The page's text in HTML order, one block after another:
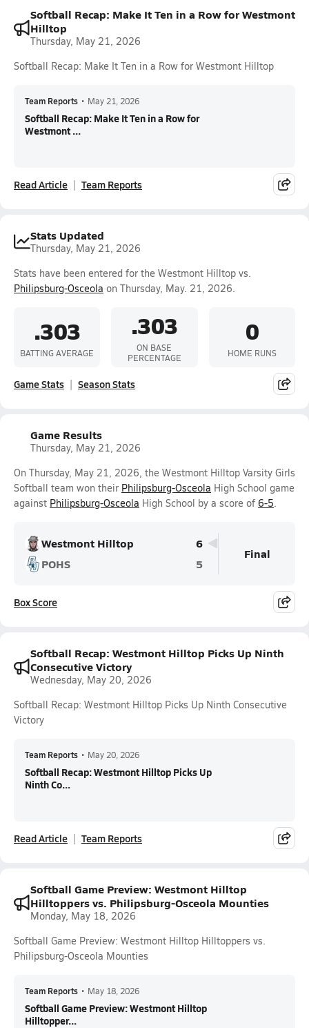
Softball Recap: Make It Ten in a Row for Westmont
Hilltop
Thursday, May 21, 2026
Softball Recap: Make It Ten in a Row for Westmont Hilltop
Team Reports • May 21, 2026
Softball Recap: Make It Ten in a Row for
Westmont ...
Read Article Team Reports
Stats Updated
Thursday, May 21, 2026
Stats have been entered for the Westmont Hilltop vs.
Philipsburg-Osceola on Thursday, May. 21, 2026.
.303
BATTING AVERAGE
.303
ON BASE
PERCENTAGE
0
HOME RUNS
Game Stats Season Stats
Game Results
Thursday, May 21, 2026
On Thursday, May 21, 2026, the Westmont Hilltop Varsity Girls
Softball team won their Philipsburg-Osceola High School game
against Philipsburg-Osceola High School by a score of 6-5.
Westmont Hilltop
6
POHS
5
Final
Box Score
Softball Recap: Westmont Hilltop Picks Up Ninth
Consecutive Victory
Wednesday, May 20, 2026
Softball Recap: Westmont Hilltop Picks Up Ninth Consecutive
Victory
Team Reports • May 20, 2026
Softball Recap: Westmont Hilltop Picks Up
Ninth Co...
Read Article Team Reports
Softball Game Preview: Westmont Hilltop
Hilltoppers vs. Philipsburg-Osceola Mounties
Monday, May 18, 2026
Softball Game Preview: Westmont Hilltop Hilltoppers vs.
Philipsburg-Osceola Mounties
Team Reports • May 18, 2026
Softball Game Preview: Westmont Hilltop
Hilltopper...